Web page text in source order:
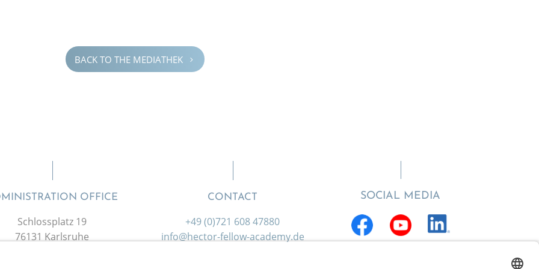
BACK TO THE MEDIATHEK 5
OFFICE
Schlossplatz 19
76131 Karlsruhe
CONTACT
+49 (0)721 608 47880
info@hector-fellow-academy.de
SOCIAL MEDIA